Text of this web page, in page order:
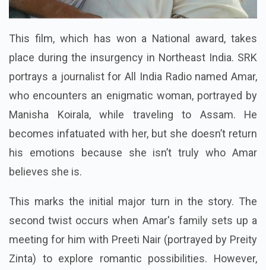
This film, which has won a National award, takes
place during the insurgency in Northeast India. SRK
portrays a journalist for All India Radio named Amar,
who encounters an enigmatic woman, portrayed by
Manisha Koirala, while traveling to Assam. He
becomes infatuated with her, but she doesn’t return
his emotions because she isn’t truly who Amar
believes she is.
This marks the initial major turn in the story. The
second twist occurs when Amar's family sets up a
meeting for him with Preeti Nair (portrayed by Preity
Zinta) to explore romantic possibilities. However,